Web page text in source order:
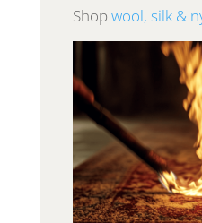
Shop wool, silk &